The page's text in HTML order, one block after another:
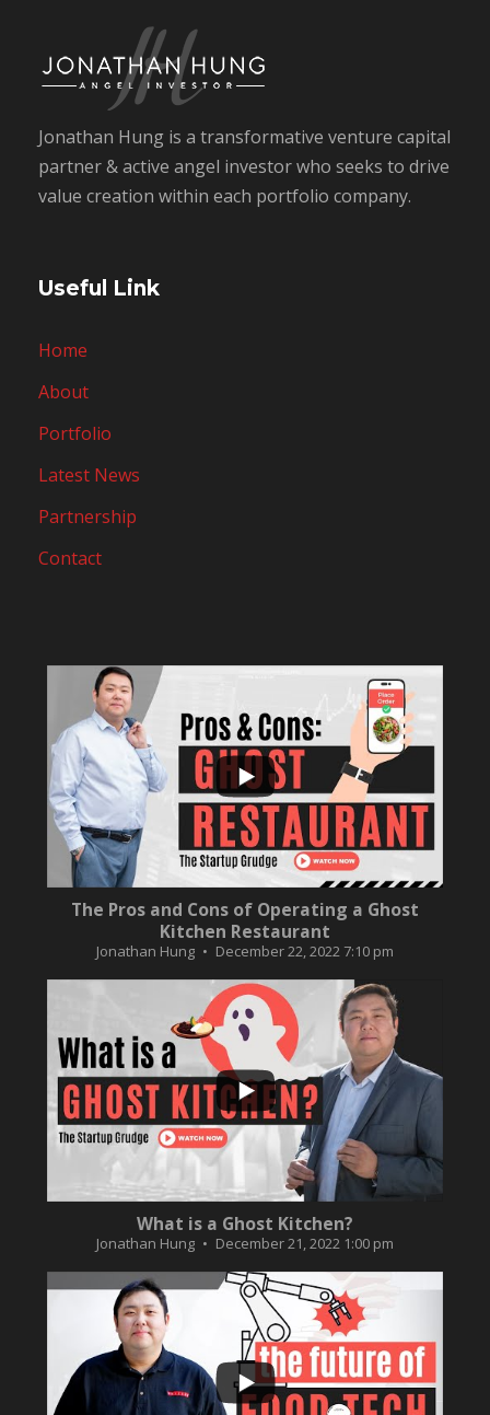
Jonathan Hung is a transformative venture capital
partner & active angel investor who seeks to drive
value creation within each portfolio company.
Useful Link
Home
About
Portfolio
Latest News
Partnership
Contact
...
10
0
The Pros and Cons of Operating a Ghost
Kitchen Restaurant
Jonathan Hung December 22, 2022 7:10 pm
...
2
0
What is a Ghost Kitchen?
Jonathan Hung December 21, 2022 1:00 pm
...
0